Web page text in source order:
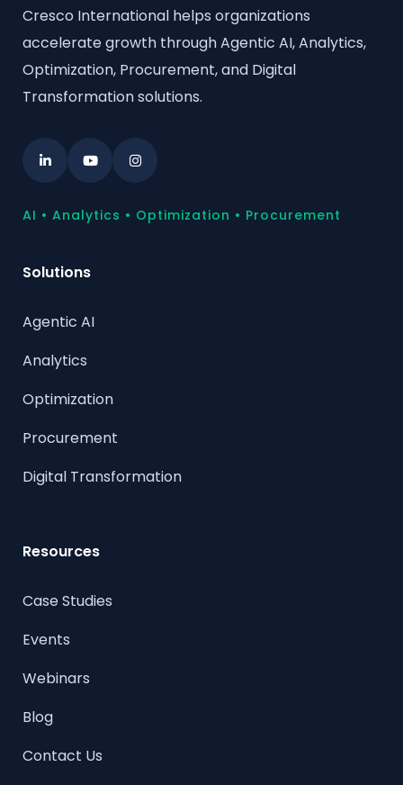
Cresco International helps organizations
accelerate growth through Agentic AI, Analytics,
Optimization, Procurement, and Digital
Transformation solutions.
AI • Analytics • Optimization • Procurement
Solutions
Agentic AI
Analytics
Optimization
Procurement
Digital Transformation
Resources
Case Studies
Events
Webinars
Blog
Contact Us